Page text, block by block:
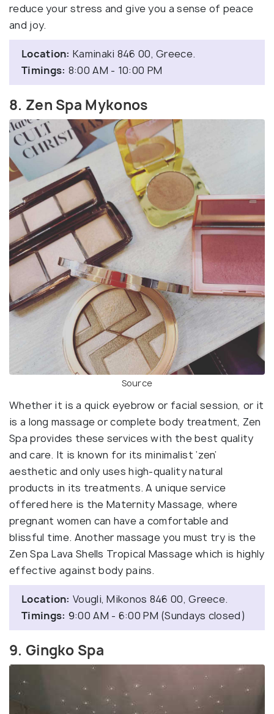
reduce your stress and give you a sense of peace
and joy.
Location: Kaminaki 846 00, Greece.
Timings: 8:00 AM - 10:00 PM
8. Zen Spa Mykonos
Source
Whether it is a quick eyebrow or facial session, or it
is a long massage or complete body treatment, Zen
Spa provides these services with the best quality
and care. It is known for its minimalist ‘zen’
aesthetic and only uses high-quality natural
products in its treatments. A unique service
offered here is the Maternity Massage, where
pregnant women can have a comfortable and
blissful time. Another massage you must try is the
Zen Spa Lava Shells Tropical Massage which is highly
effective against body pains.
Location: Vougli, Mikonos 846 00, Greece.
Timings: 9:00 AM - 6:00 PM (Sundays closed)
9. Gingko Spa